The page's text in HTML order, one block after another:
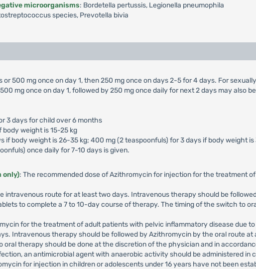
microorganisms: Bordetella pertussis, Legionella pneumophila
species, Prevotella bivia
or 500 mg once on day 1, then 250 mg once on days 2-5 for 4 days. For
mg once on day 1, followed by 250 mg once daily for next 2 days may also
3 days for child over 6 months
weight is 15-25 kg
if body weight is 26-35 kg; 400 mg (2 teaspoonfuls) for 3 days if body weight
once daily for 7-10 days is given.
only): The recommended dose of Azithromycin for injection for the treatment
intravenous route for at least two days. Intravenous therapy should be
to complete a 7 to 10-day course of therapy. The timing of the switch to
for the treatment of adult patients with pelvic inflammatory disease due
Intravenous therapy should be followed by Azithromycin by the oral route
therapy should be done at the discretion of the physician and in
an antimicrobial agent with anaerobic activity should be administered in
for injection in children or adolescents under 16 years have not been